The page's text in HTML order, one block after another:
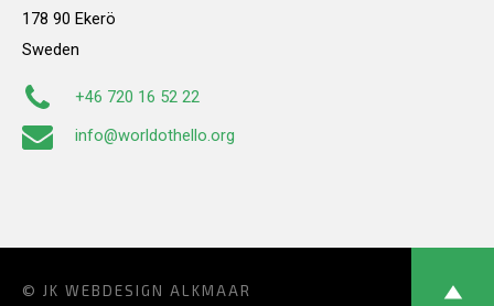
178 90 Ekerö
Sweden
+46 720 16 52 22
info@worldothello.org
© JK WEBDESIGN ALKMAAR